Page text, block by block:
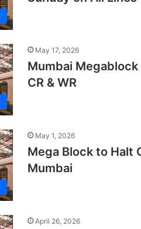
May 17, 2026
Mumbai
CR & WR
May 1, 2026
Mega Block to Halt
Mumbai
April 26, 2026